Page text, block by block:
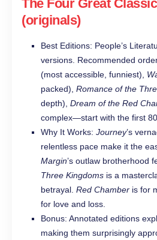
The Four Great
(originals)
Best Editions: People’s
versions. Recommended
(most accessible, funniest),
packed), Romance of the
depth), Dream of the Red
complex—start with the first
Why It Works: Journey’s
relentless pace make it the
Margin’s outlaw brotherhood
Three Kingdoms is a
betrayal. Red Chamber is for
for love and loss.
Bonus: Annotated editions
making them surprisingly